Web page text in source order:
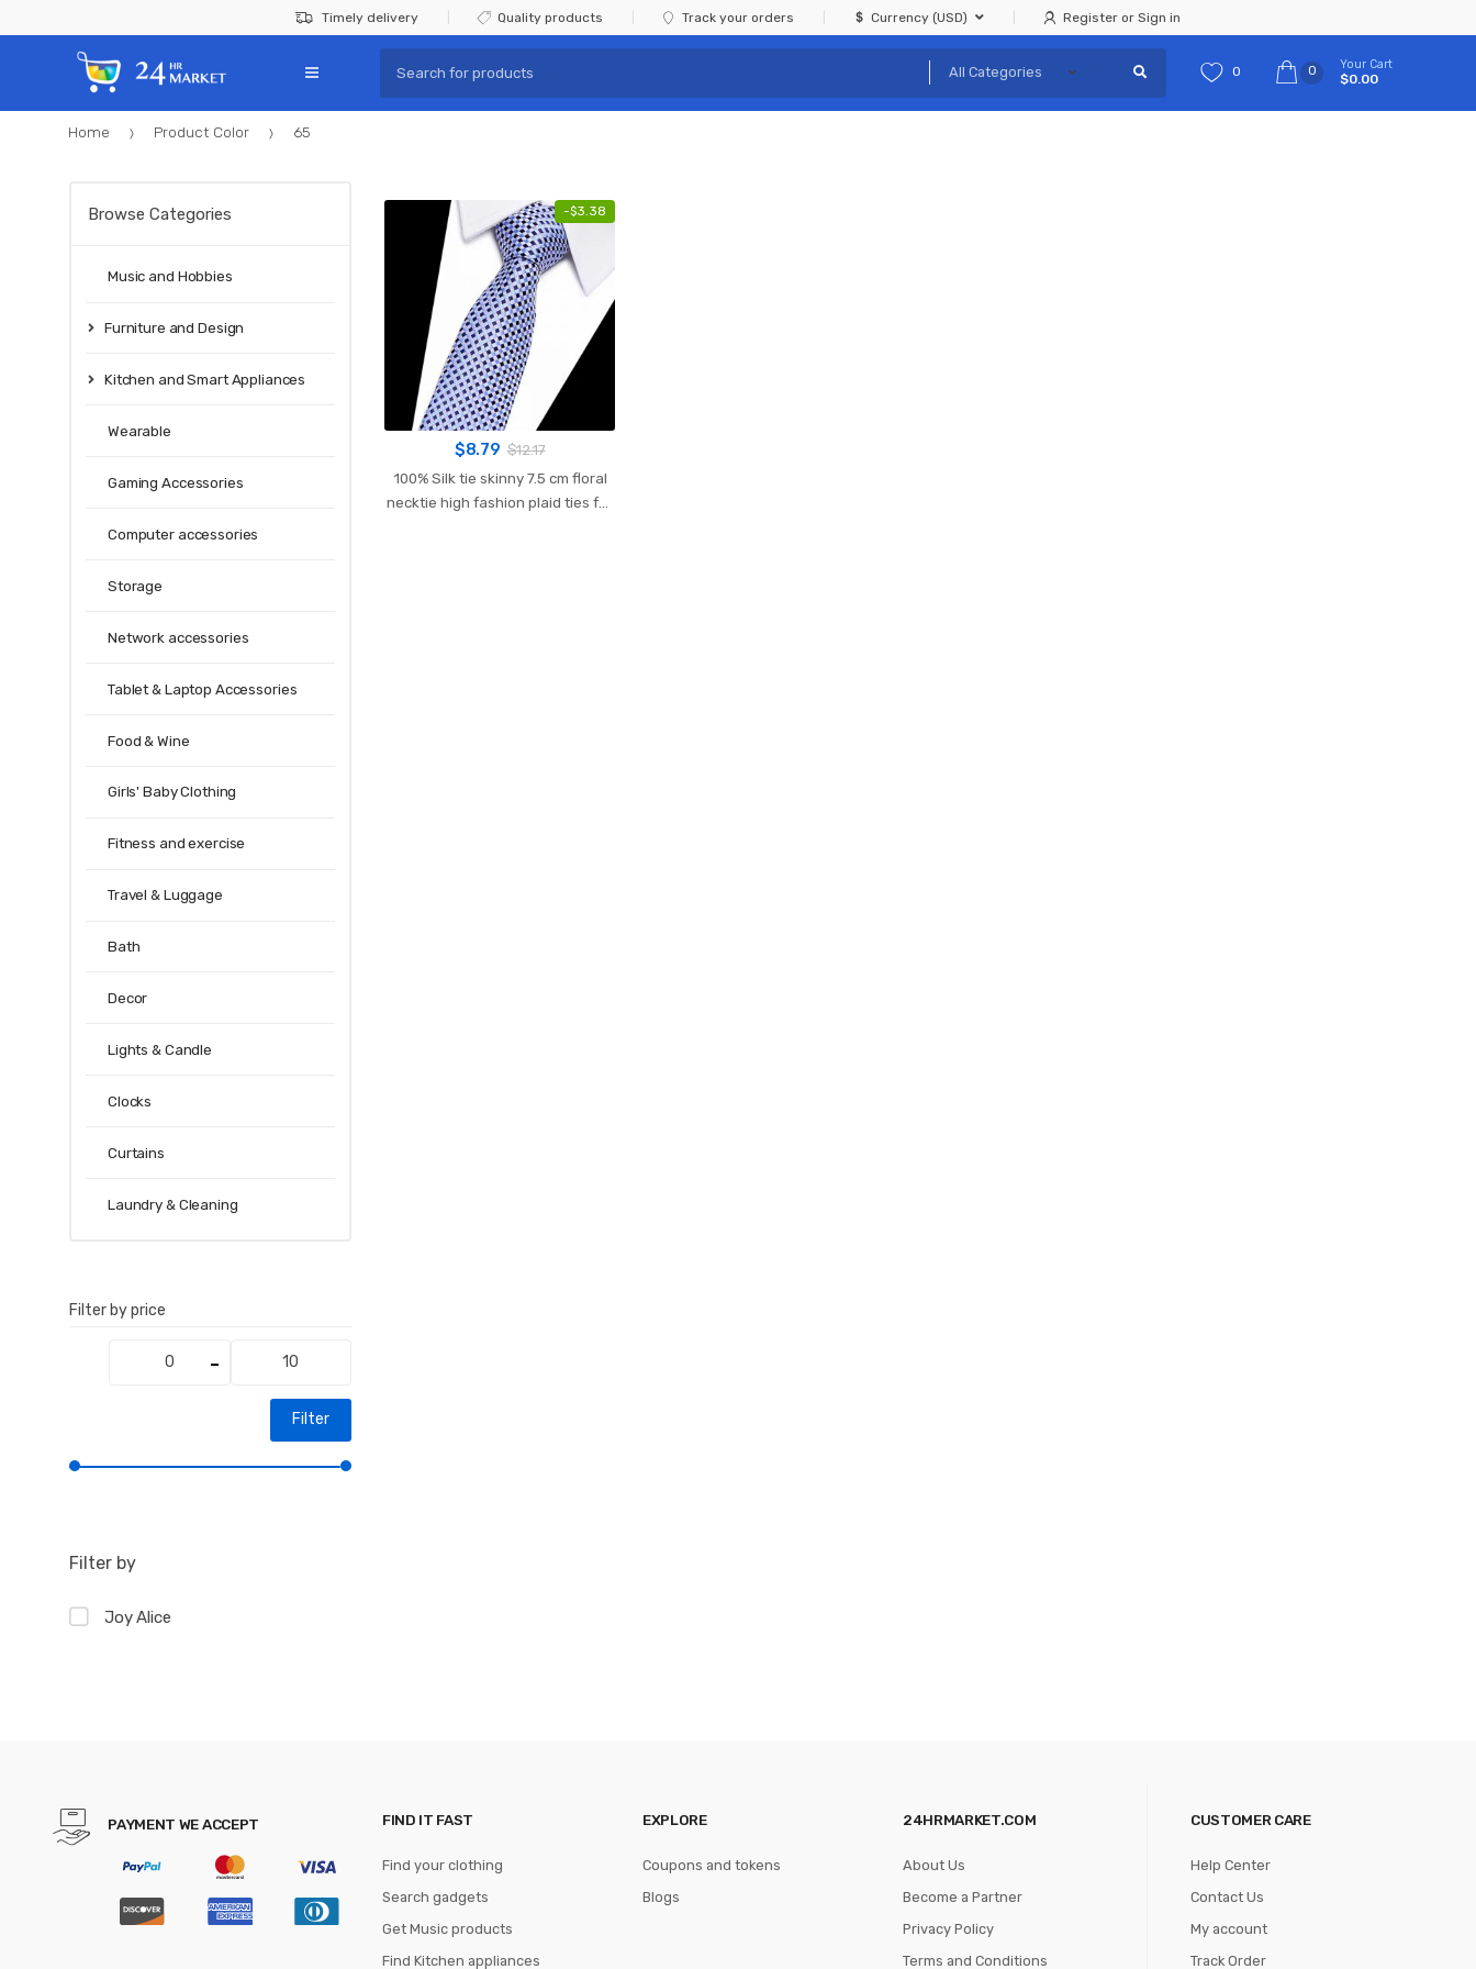
to
navigation
to
Timely delivery Quality products Track your orders Currency (USD) Register or Sign in
for:
0 0 Your Cart
$0.00
Home Product Color 65
-$3.38
$8.79 $12.17
100% Silk tie skinny 7.5 cm floral
necktie high fashion plaid ties for
Browse Categories
Music and Hobbies
Furniture and Design
Kitchen and Smart Appliances
Wearable
Gaming Accessories
Computer accessories
Storage
Network accessories
Tablet & Laptop Accessories
Food & Wine
Girls' Baby Clothing
Fitness and exercise
Travel & Luggage
Bath
Decor
Lights & Candle
Clocks
Curtains
Laundry & Cleaning
Filter by price
Filter
Filter by
Joy Alice
PAYMENT WE ACCEPT FIND IT FAST
Find your clothing
Search gadgets
Get Music products
Find Kitchen appliances
EXPLORE
Coupons and tokens
Blogs
24HRMARKET.COM
About Us
Become a Partner
Privacy Policy
Terms and Conditions
CUSTOMER CARE
Help Center
Contact Us
My account
Track Order